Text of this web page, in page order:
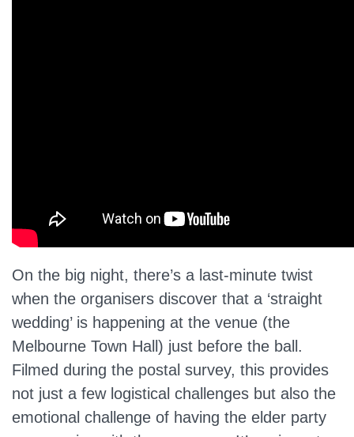
On the big night, there’s a last-minute twist
when the organisers discover that a ‘straight
wedding’ is happening at the venue (the
Melbourne Town Hall) just before the ball.
Filmed during the postal survey, this provides
not just a few logistical challenges but also the
emotional challenge of having the elder party